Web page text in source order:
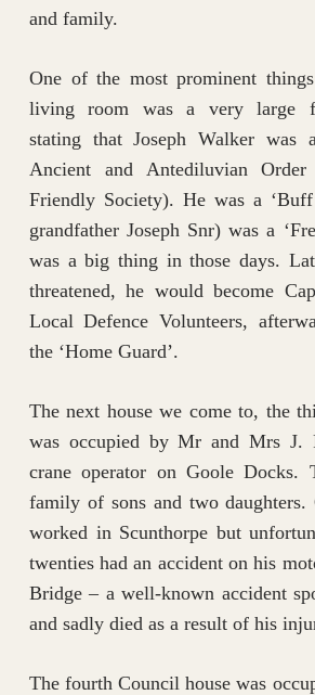
and family.
One of the most prominent
living room was a very large
stating that Joseph Walker was
Ancient and Antediluvian
Friendly Society). He was a
grandfather Joseph Snr) was a
was a big thing in those days.
threatened, he would become
Local Defence Volunteers,
the ‘Home Guard’.
The next house we come to, the
was occupied by Mr and Mrs J.
crane operator on Goole Docks.
family of sons and two daughters.
worked in Scunthorpe but
twenties had an accident on his
Bridge – a well-known accident
and sadly died as a result of his
The fourth Council house was